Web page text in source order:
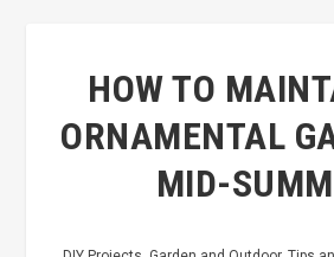
HOW TO
ORNAMENTAL
MID-